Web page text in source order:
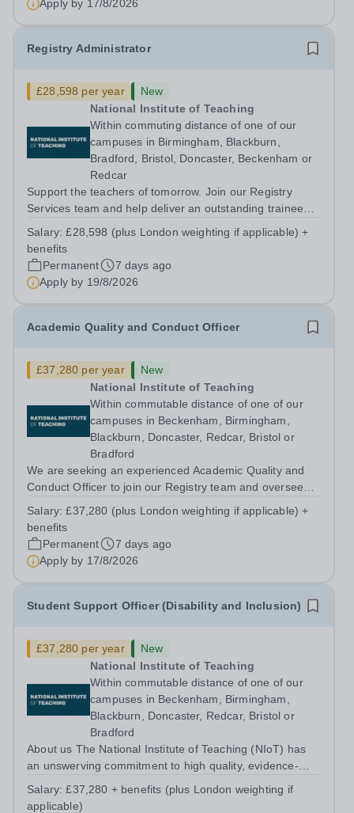
Apply by 17/8/2026
Registry Administrator
£28,598 per year
New
National Institute of Teaching
Within commuting distance of one of our
campuses in Birmingham, Blackburn,
Bradford, Bristol, Doncaster, Beckenham or
Redcar
Support the teachers of tomorrow. Join our Registry
Services team and help deliver an outstanding trainee
(NIoT) has an unswerving commitment to high quality,
evidence-informed teacher...
Salary:£28,598 (plus London weighting if applicable) +
benefits
Permanent
7 days ago
Apply by 19/8/2026
Academic Quality and Conduct Officer
£37,280 per year
New
National Institute of Teaching
Within commutable distance of one of our
campuses in Beckenham, Birmingham,
Blackburn, Doncaster, Redcar, Bristol or
Bradford
We are seeking an experienced Academic Quality and
Conduct Officer to join our Registry team and oversee
academic quality and standards and student conduct,
complaints and appeals. About us The...
Salary:£37,280 (plus London weighting if applicable) +
benefits
Permanent
7 days ago
Apply by 17/8/2026
Student Support Officer (Disability and Inclusion)
£37,280 per year
New
National Institute of Teaching
Within commutable distance of one of our
campuses in Beckenham, Birmingham,
Blackburn, Doncaster, Redcar, Bristol or
Bradford
About us The National Institute of Teaching (NIoT) has
an unswerving commitment to high quality, evidence-
improve the quality of teacher and leader development
Salary:£37,280 + benefits (plus London weighting if
applicable)